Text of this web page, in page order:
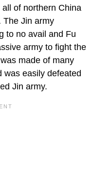
of northern China
The Jin army
to no avail and Fu
army to fight the
made of many
was easily defeated
Jin army.